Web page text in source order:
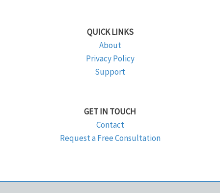
QUICK LINKS
About
Privacy Policy
Support
GET IN TOUCH
Contact
Request a Free Consultation